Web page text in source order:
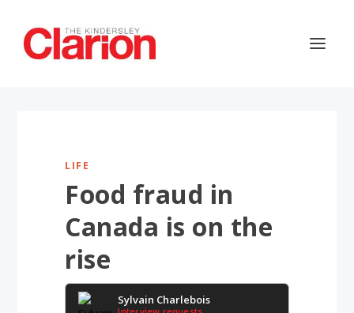
LIFE
Food fraud in
Canada is on the
rise
Sylvain Charlebois